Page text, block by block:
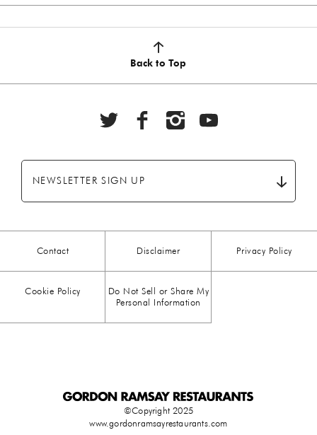
2020 HOLIDAY(7)
BREAKFAST(28)
CHOCOLATE(5)
COMFORT FOOD
Back to Top
NEWSLETTER SIGN UP
Contact Disclaimer Privacy Policy
Cookie Policy
Do Not Sell or Share My
Personal Information
©Copyright 2025
www.gordonramsayrestaurants.com